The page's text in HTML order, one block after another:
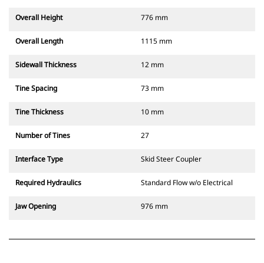
Overall Height 776 mm
Overall Length 1115 mm
Sidewall Thickness 12 mm
Tine Spacing 73 mm
Tine Thickness 10 mm
Number of Tines 27
Interface Type Skid Steer Coupler
Required Hydraulics Standard Flow w/o Electrical
Jaw Opening 976 mm